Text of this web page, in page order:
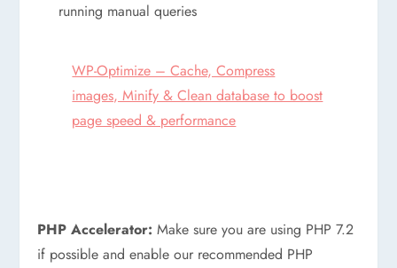
running manual queries
WP-Optimize – Cache, Compress
images, Minify & Clean database to boost
page speed & performance
PHP Accelerator: Make sure you are using PHP 7.2
if possible and enable our recommended PHP